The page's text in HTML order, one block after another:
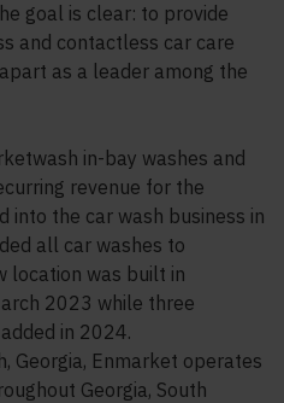
goal is clear: to provide
and contactless car care
as a leader among the
in-bay washes and
revenue for the
into the car wash business in
all car washes to
location was built in
2023 while three
in 2024.
Georgia, Enmarket operates
Georgia, South